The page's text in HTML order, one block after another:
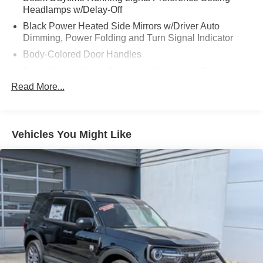
Headlamps w/Delay-Off
Black Power Heated Side Mirrors w/Driver Auto
Dimming, Power Folding and Turn Signal Indicator
Body-Colored Door Handles
Strip/Fascia Accent
Deep Tinted Glass
Express Open/Close Sliding And Tilting Glass Vista
Roof 1st And 2nd Row Sunroof w/Power Sunshade
Fixed Rear Window w/Wiper and Defroster
Full-Size Spare Tire Stored Underbody w/Crankdown
Galvanized Steel/Aluminum Panels
Headlights-Automatic Highbeams
LED Brakelights
Read More...
Vehicles You Might Like